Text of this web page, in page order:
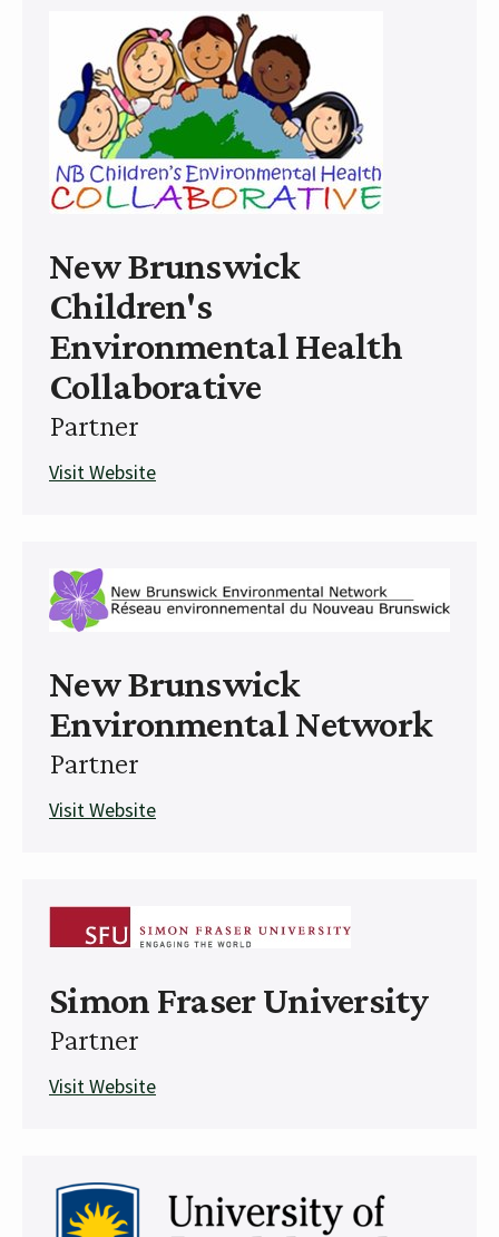
New Brunswick
Children's
Environmental Health
Collaborative
Partner
Visit Website
New Brunswick
Environmental Network
Partner
Visit Website
Simon Fraser University
Partner
Visit Website